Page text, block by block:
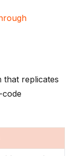
that replicates